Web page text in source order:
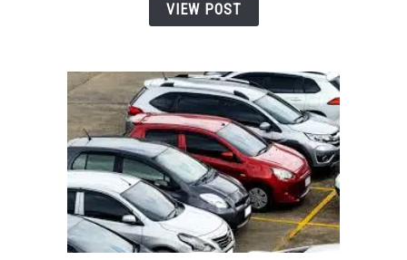
Dubai?
Guide
for
Tenants
VIEW POST